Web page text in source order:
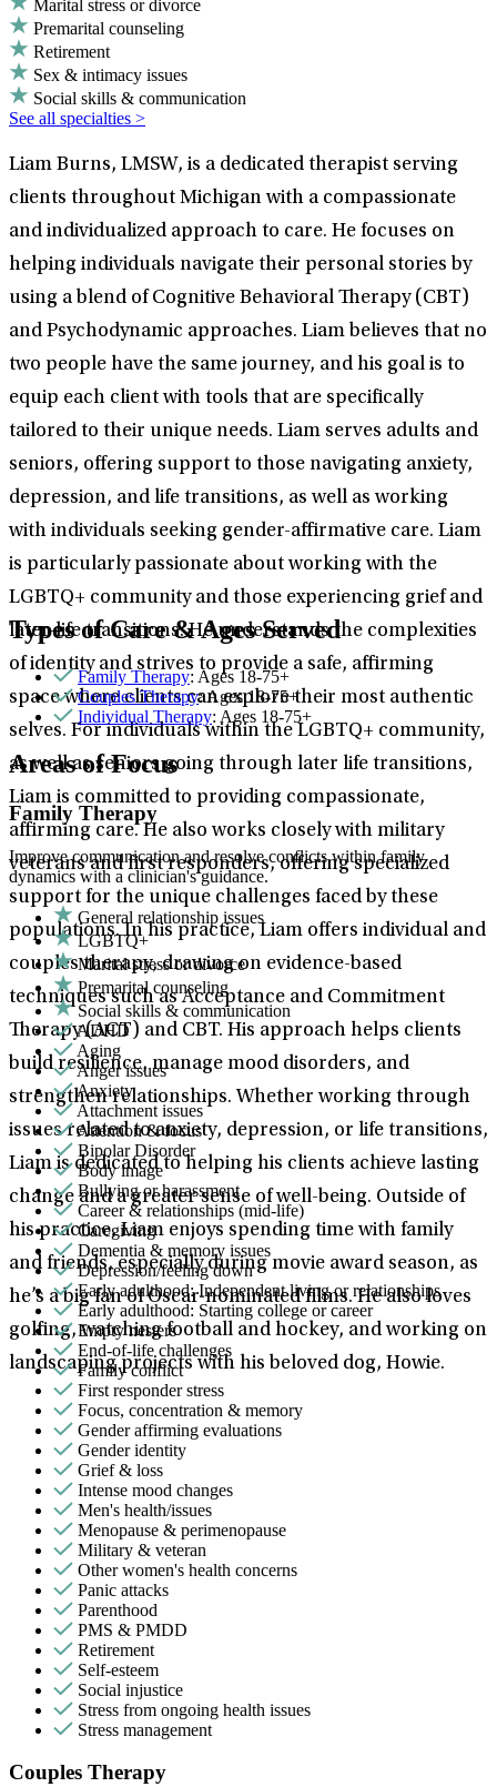
Marital stress or divorce
Premarital counseling
Retirement
Sex & intimacy issues
Social skills & communication
See all specialties >
Liam Burns, LMSW, is a dedicated therapist serving
clients throughout Michigan with a compassionate
and individualized approach to care. He focuses on
helping individuals navigate their personal stories by
using a blend of Cognitive Behavioral Therapy (CBT)
and Psychodynamic approaches. Liam believes that no
two people have the same journey, and his goal is to
equip each client with tools that are specifically
tailored to their unique needs. Liam serves adults and
seniors, offering support to those navigating anxiety,
depression, and life transitions, as well as working
with individuals seeking gender-affirmative care. Liam
is particularly passionate about working with the
LGBTQ+ community and those experiencing grief and
later-life transitions. He understands the complexities
of identity and strives to provide a safe, affirming
space where clients can explore their most authentic
selves. For individuals within the LGBTQ+ community,
as well as seniors going through later life transitions,
Liam is committed to providing compassionate,
affirming care. He also works closely with military
veterans and first responders, offering specialized
support for the unique challenges faced by these
populations. In his practice, Liam offers individual and
couples therapy, drawing on evidence-based
techniques such as Acceptance and Commitment
Therapy (ACT) and CBT. His approach helps clients
build resilience, manage mood disorders, and
strengthen relationships. Whether working through
issues related to anxiety, depression, or life transitions,
Liam is dedicated to helping his clients achieve lasting
change and a greater sense of well-being. Outside of
his practice, Liam enjoys spending time with family
and friends, especially during movie award season, as
he’s a big fan of Oscar-nominated films. He also loves
golfing, watching football and hockey, and working on
landscaping projects with his beloved dog, Howie.
Types of Care & Ages Served
Family Therapy: Ages 18-75+
Couples Therapy: Ages 18-75+
Individual Therapy: Ages 18-75+
Areas of Focus
Family Therapy
Improve communication and resolve conflicts within family
dynamics with a clinician's guidance.
General relationship issues
LGBTQ+
Marital stress or divorce
Premarital counseling
Social skills & communication
ADHD
Aging
Anger issues
Anxiety
Attachment issues
Attention & focus
Bipolar Disorder
Body image
Bullying or harassment
Career & relationships (mid-life)
Caregiving
Dementia & memory issues
Depression/feeling down
Early adulthood: Independent living or relationships
Early adulthood: Starting college or career
Empty nesters
End-of-life challenges
Family conflict
First responder stress
Focus, concentration & memory
Gender affirming evaluations
Gender identity
Grief & loss
Intense mood changes
Men's health/issues
Menopause & perimenopause
Military & veteran
Other women's health concerns
Panic attacks
Parenthood
PMS & PMDD
Retirement
Self-esteem
Social injustice
Stress from ongoing health issues
Stress management
Couples Therapy